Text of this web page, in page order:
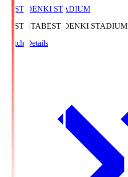
BEST DENKI STADIUM
BEST-STABEST DENKI STADIUM
Match Details